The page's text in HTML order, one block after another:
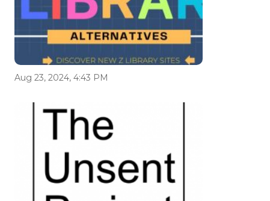
Aug 23, 2024, 4:43 PM